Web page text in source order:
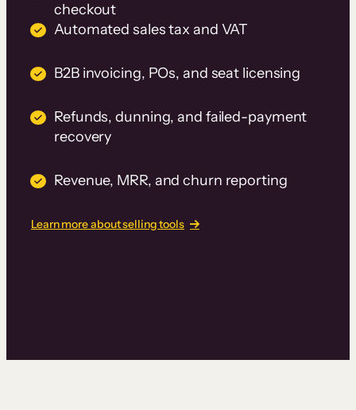
checkout
Automated sales tax and VAT
B2B invoicing, POs, and seat licensing
Refunds, dunning, and failed-payment
recovery
Revenue, MRR, and churn reporting
Learn more about selling tools